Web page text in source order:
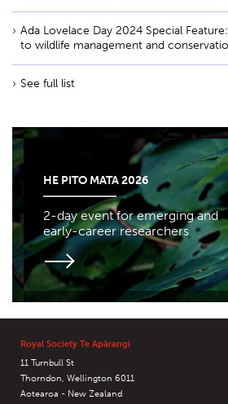
Ada Lovelace Day 2024 Special
to wildlife management and
See full list
HE PITO MATA 2026
2-day event for emerging and
early-career researchers
Royal Society Te Apārangi
11 Turnbull St
Thorndon, Wellington 6011
Aotearoa - New Zealand